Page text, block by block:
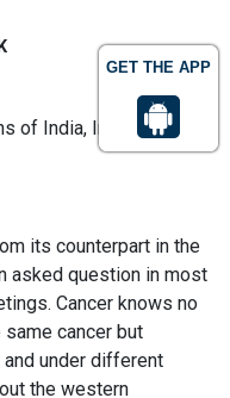
GET THE APP
of India, India
its counterpart in the
asked question in most
Cancer knows no
cancer but
under different
the western